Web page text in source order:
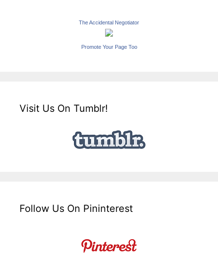
The Accidental Negotiator
Promote Your Page Too
Visit Us On Tumblr!
Follow Us On Pininterest